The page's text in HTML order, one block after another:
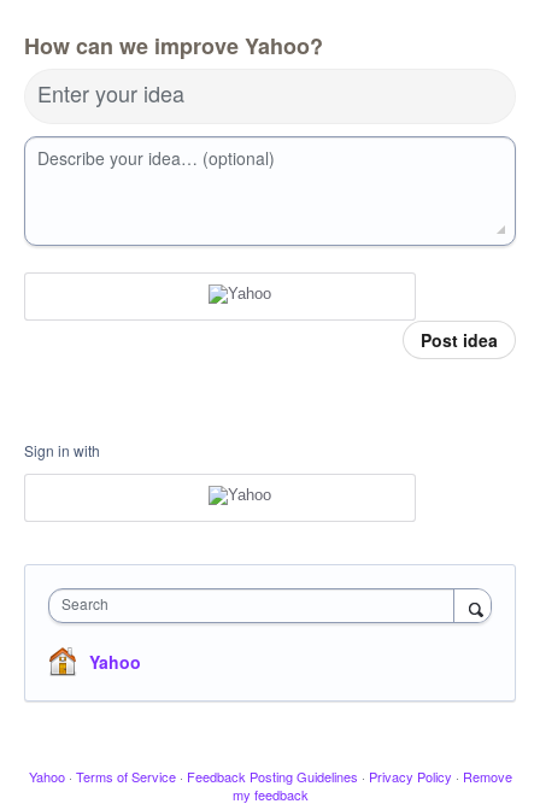
How can we improve Yahoo?
Enter your idea
Describe your idea… (optional)
Post idea
Sign in with
Search
Yahoo
Yahoo · Terms of Service · Feedback Posting Guidelines · Privacy Policy · Remove
my feedback